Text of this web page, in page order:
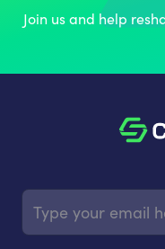
Join us and help